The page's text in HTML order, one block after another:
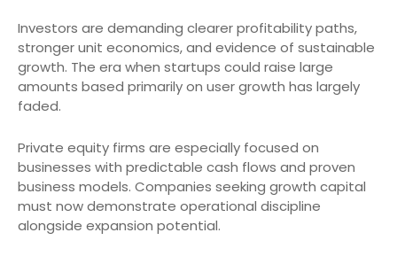
Investors are demanding clearer profitability paths,
stronger unit economics, and evidence of sustainable
growth. The era when startups could raise large
amounts based primarily on user growth has largely
faded.
Private equity firms are especially focused on
businesses with predictable cash flows and proven
business models. Companies seeking growth capital
must now demonstrate operational discipline
alongside expansion potential.